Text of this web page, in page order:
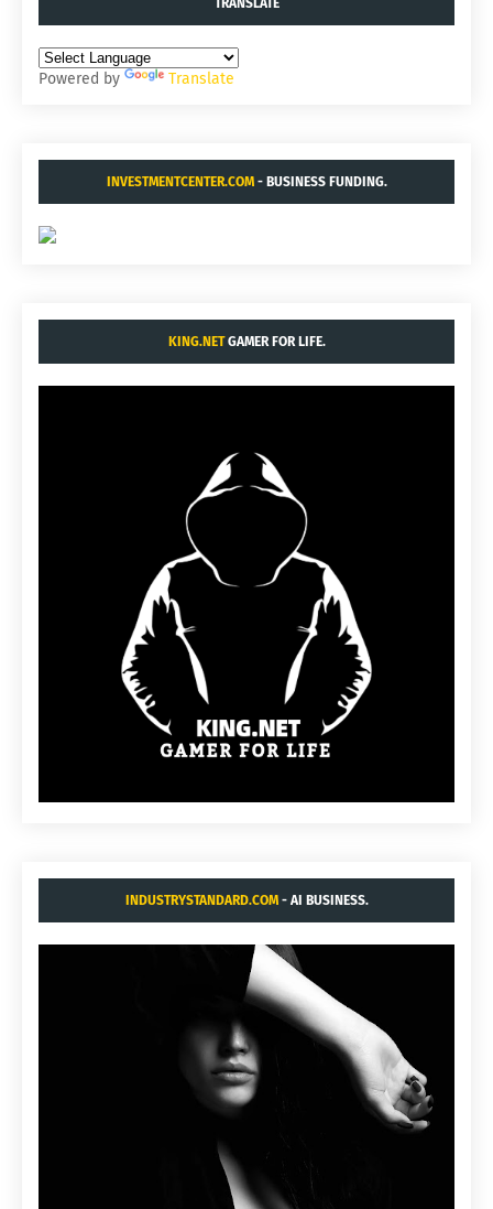
TRANSLATE
Powered by Translate
INVESTMENTCENTER.COM- BUSINESS FUNDING.
KING.NETGAMER FOR LIFE.
INDUSTRYSTANDARD.COM- AI BUSINESS.